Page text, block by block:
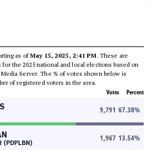
as ofMay 15, 2025, 2:41 PM. These are
the 2025 national and local elections based on
Server. The % of votes shown below is
of registered voters in the area.
Votes Percent
9,791 67.38%
(PDPLBN)
1,967 13.54%